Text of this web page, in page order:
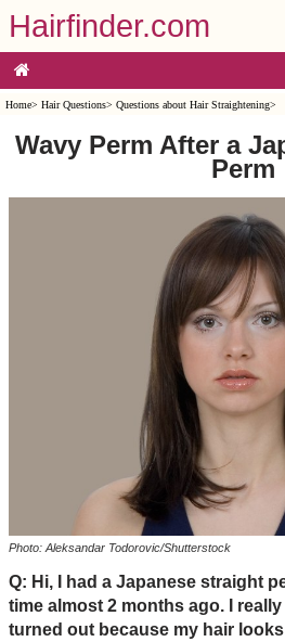
Hairfinder.com
Home> Hair Questions> Questions about Hair Straightening>
Wavy Perm After a
Perm
Photo: Aleksandar Todorovic/Shutterstock
Q: Hi, I had a Japanese straight
time almost 2 months ago. I
turned out because my hair